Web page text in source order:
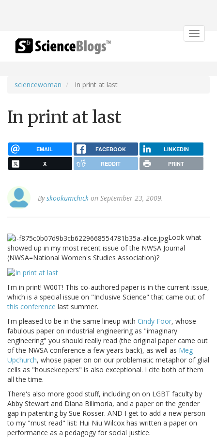
Toggle
sciencewoman In print at last
In print at last
EMAIL FACEBOOK LINKEDIN
X REDDIT PRINT
Byskookumchick on September 23, 2009.
Look what
showed up in my most recent issue of the NWSA Journal
(NWSA=National Women's Studies Association)?
I'm in print! W00T! This co-authored paper is in the current issue,
which is a special issue on "Inclusive Science" that came out of
this conference last summer.
I'm pleased to be in the same lineup with Cindy Foor, whose
fabulous paper on industrial engineering as "imaginary
engineering" you should really read (the original paper came out
of the NWSA conference a few years back), as well as Meg
Upchurch, whose paper on on our problematic metaphor of glial
cells as "housekeepers" is also exceptional. I cite both of them
all the time.
There's also more good stuff, including on on LGBT faculty by
Abby Stewart and Diana Bilimoria, and a paper on the gender
gap in patenting by Sue Rosser. AND I get to add a new person
to my "must read" list: Hui Niu Wilcox has written a paper on
performance as a pedagogy for social justice.